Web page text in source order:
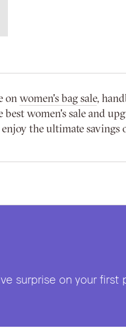
on women's bag sale,
best women's sale and
the ultimate savings
surprise on your first